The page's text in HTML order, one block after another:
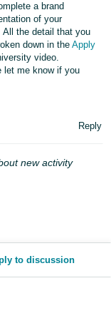
a brand
of your
All the detail that you
down in theApply
video.
let me know if you
Reply
new activity
to discussion